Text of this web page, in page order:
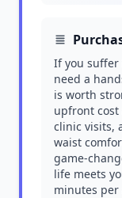
If you suffer
need a
is worth
upfront
clinic visits,
waist
game-
life meets
minutes per